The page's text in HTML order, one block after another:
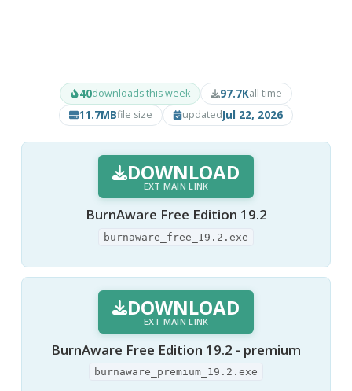
40downloads this week 97.7Kall time
11.7MBfile size updatedJul 22, 2026
DOWNLOAD
EXT MAIN LINK
BurnAware Free Edition 19.2
burnaware_free_19.2.exe
DOWNLOAD
EXT MAIN LINK
BurnAware Free Edition 19.2 - premium
burnaware_premium_19.2.exe